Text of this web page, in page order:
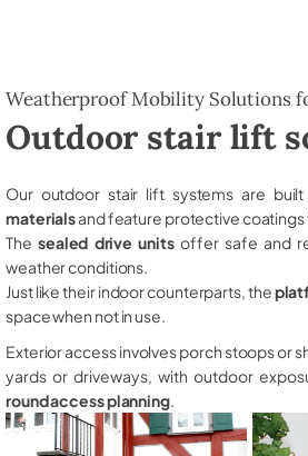
Weatherproof Mobility Solutions
Outdoor stair lift
Our outdoor stair lift systems are
materialsand feature protective
The sealed drive unitsoffer safe and
weather conditions.
Just like their indoor counterparts, the
space when not in use.
Exterior access involves porch stoops or
yards or driveways, with outdoor
round access planning.